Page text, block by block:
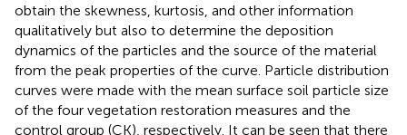
obtain the skewness, kurtosis, and other information
qualitatively but also to determine the deposition
dynamics of the particles and the source of the material
from the peak properties of the curve. Particle distribution
curves were made with the mean surface soil particle size
of the four vegetation restoration measures and the
control group (CK), respectively. It can be seen that there